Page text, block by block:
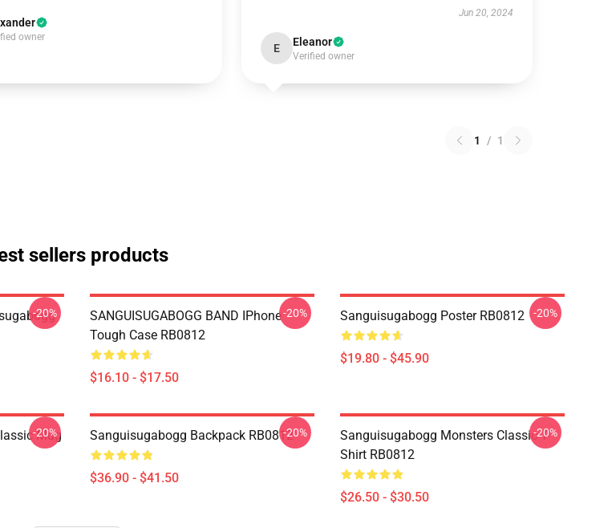
owner
Jun 20, 2024
E Eleanor
Verified owner
1 / 1
sellers products
-20%
SANGUISUGABOGG BAND IPhone
Tough Case RB0812
$16.10 - $17.50
-20% Sanguisugabogg Poster RB0812
$19.80 - $45.90
-20%
Mug
-20% Sanguisugabogg Backpack RB0812
$36.90 - $41.50
-20%
Sanguisugabogg Monsters Classic T-
Shirt RB0812
$26.50 - $30.50
-20%